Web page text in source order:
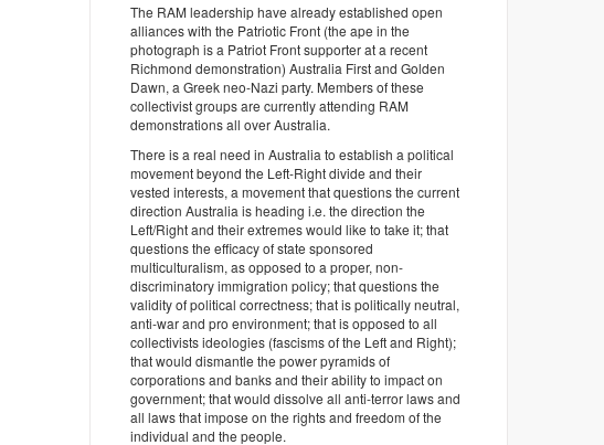
The RAM leadership have already established open
alliances with the Patriotic Front (the ape in the
photograph is a Patriot Front supporter at a recent
Richmond demonstration) Australia First and Golden
Dawn, a Greek neo-Nazi party. Members of these
collectivist groups are currently attending RAM
demonstrations all over Australia.
There is a real need in Australia to establish a political
movement beyond the Left-Right divide and their
vested interests, a movement that questions the current
direction Australia is heading i.e. the direction the
Left/Right and their extremes would like to take it; that
questions the efficacy of state sponsored
multiculturalism, as opposed to a proper, non-
discriminatory immigration policy; that questions the
validity of political correctness; that is politically neutral,
anti-war and pro environment; that is opposed to all
collectivists ideologies (fascisms of the Left and Right);
that would dismantle the power pyramids of
corporations and banks and their ability to impact on
government; that would dissolve all anti-terror laws and
all laws that impose on the rights and freedom of the
individual and the people.